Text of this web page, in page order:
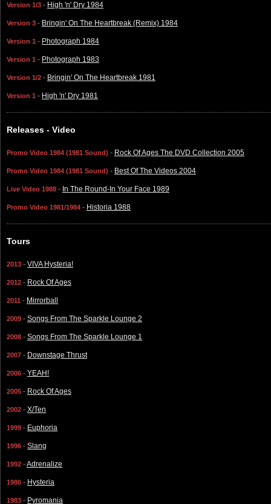
Version 1/3 - High 'n' Dry 1984
Version 3 - Bringin' On The Heartbreak (Remix) 1984
Version 1 - Photograph 1984
Version 1 - Photograph 1983
Version 1/2 - Bringin' On The Heartbreak 1981
Version 1 - High 'n' Dry 1981
Releases - Video
Promo Video 1984 (1981 Sound) - Rock Of Ages The DVD Collection 2005
Promo Video 1984 (1981 Sound) - Best Of The Videos 2004
Live Video 1988 - In The Round-In Your Face 1989
Promo Video 1981/1984 - Historia 1988
Tours
2013 - VIVA Hysteria!
2012 - Rock Of Ages
2011 - Mirrorball
2009 - Songs From The Sparkle Lounge 2
2008 - Songs From The Sparkle Lounge 1
2007 - Downstage Thrust
2006 - YEAH!
2005 - Rock Of Ages
2002 - X/Ten
1999 - Euphoria
1996 - Slang
1992 -Adrenalize
1986 - Hysteria
1983 - Pyromania